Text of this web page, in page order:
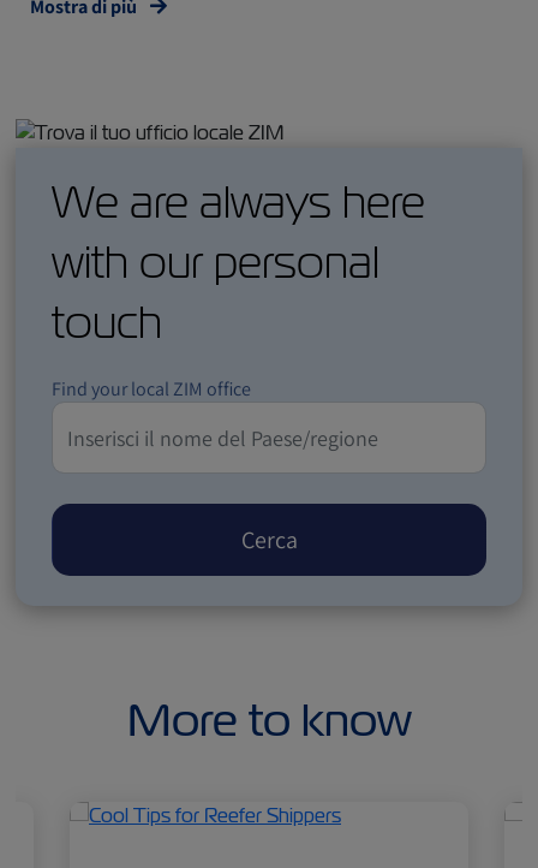
Mostra di più
We are always here
with our personal
touch
Find your local ZIM office
Cerca
More to know